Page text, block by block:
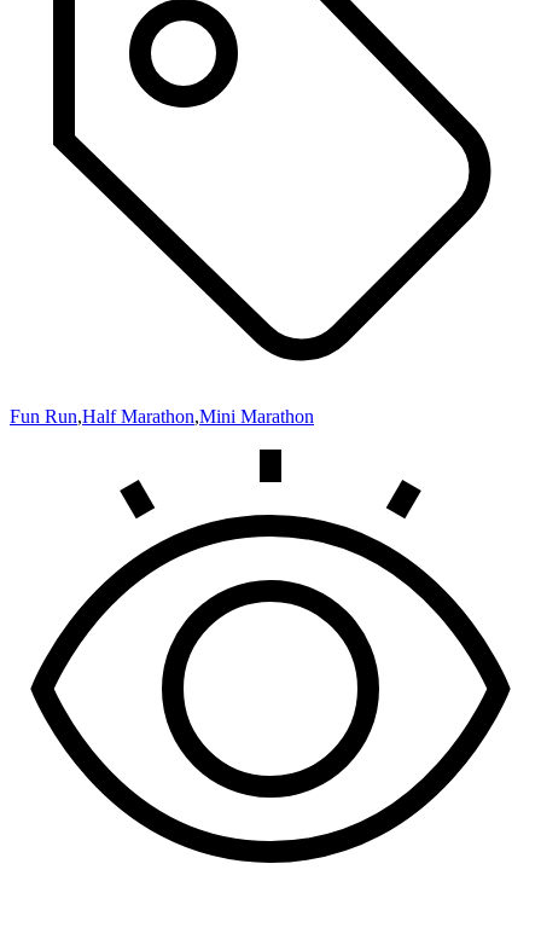
Fun Run,Half Marathon,Mini Marathon